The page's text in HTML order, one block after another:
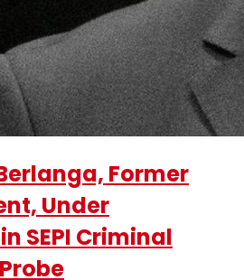
Former
Under
SEPI Criminal